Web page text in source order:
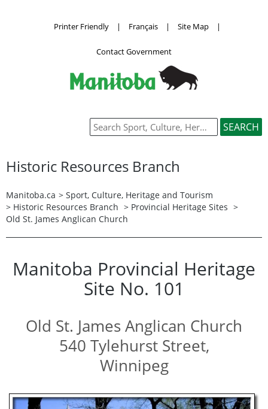
Printer Friendly | Français | Site Map |
Contact Government
Historic Resources Branch
Manitoba.ca > Sport, Culture, Heritage and Tourism
> Historic Resources Branch > Provincial Heritage Sites >
Old St. James Anglican Church
Manitoba Provincial Heritage
Site No. 101
Old St. James Anglican Church
540 Tylehurst Street,
Winnipeg